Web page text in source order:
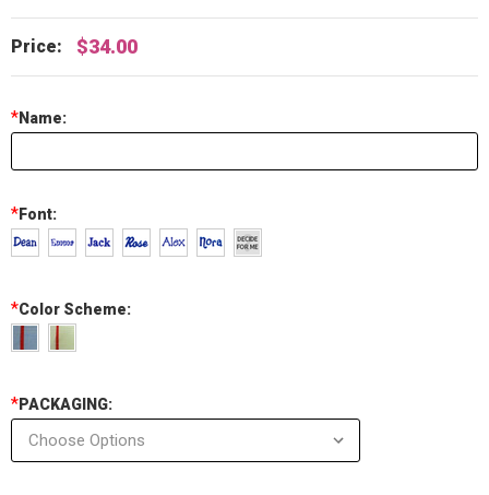
Price: $34.00
Name:
*
Font:
*
Color Scheme:
*
PACKAGING:
*